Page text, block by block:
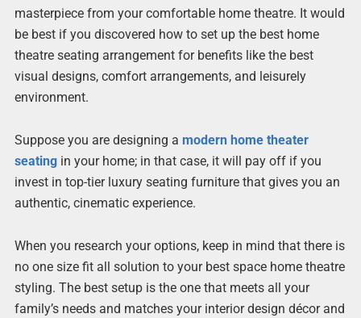
masterpiece from your comfortable home theatre. It would
be best if you discovered how to set up the best home
theatre seating arrangement for benefits like the best
visual designs, comfort arrangements, and leisurely
environment.
Suppose you are designing a modern home theater
seatingin your home; in that case, it will pay off if you
invest in top-tier luxury seating furniture that gives you an
authentic, cinematic experience.
When you research your options, keep in mind that there is
no one size fit all solution to your best space home theatre
styling. The best setup is the one that meets all your
family’s needs and matches your interior design décor and